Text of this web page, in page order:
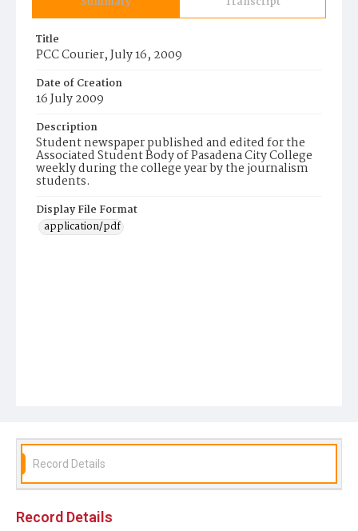
Title
PCC Courier, July 16, 2009
Date of Creation
16 July 2009
Description
Student newspaper published and edited for the
Associated Student Body of Pasadena City College
weekly during the college year by the journalism
students.
Display File Format
application/pdf
Record Details
Record Details